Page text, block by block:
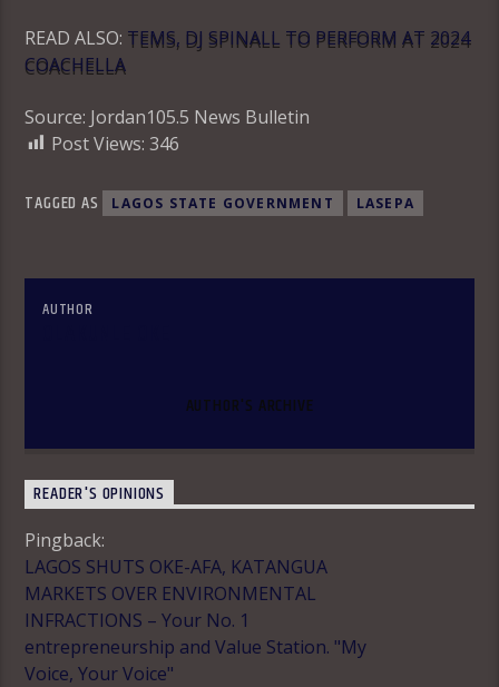
READ ALSO: TEMS, DJ SPINALL TO PERFORM AT 2024
COACHELLA
Source: Jordan105.5 News Bulletin
Post Views: 346
TAGGED AS LAGOS STATE GOVERNMENT LASEPA
AUTHOR
AUTHOR'S ARCHIVE
READER'S OPINIONS
Pingback:
LAGOS SHUTS OKE-AFA, KATANGUA
MARKETS OVER ENVIRONMENTAL
INFRACTIONS – Your No. 1
entrepreneurship and Value Station. "My
Voice, Your Voice"